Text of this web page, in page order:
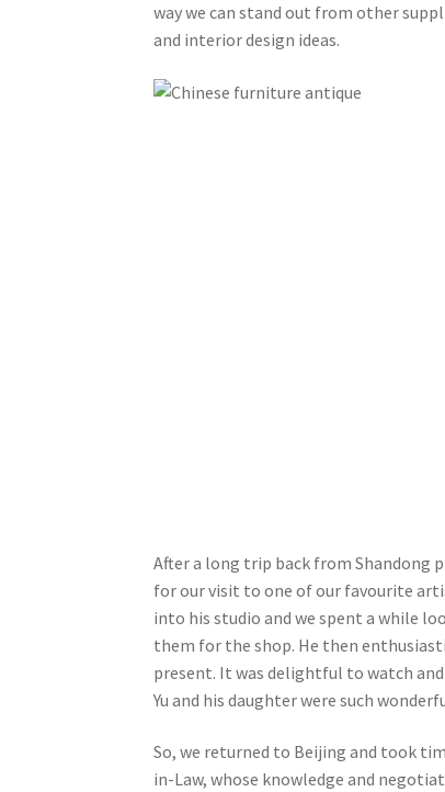
way we can stand out from other
and interior design ideas.
After a long trip back from Shandong
for our visit to one of our favourite
into his studio and we spent a while
them for the shop. He then
present. It was delightful to watch and
Yu and his daughter were such
So, we returned to Beijing and took
in-Law, whose knowledge and